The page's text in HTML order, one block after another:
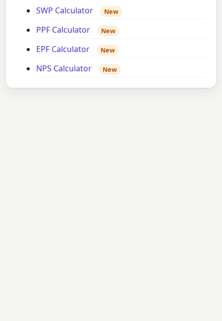
SWP Calculator New
PPF Calculator New
EPF Calculator New
NPS Calculator New